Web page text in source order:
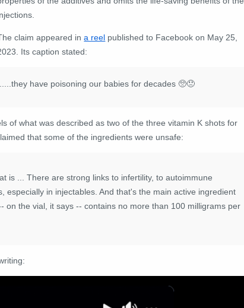
claim appeared ina reel published to Facebook on May 25,
Its caption stated:
have poisoning our babies for decades 🥺😞
of what was described as two of the three vitamin K shots for
that some of the ingredients were unsafe:
is ... There are strong links to infertility, to autoimmune
especially in injectables. And that's the main active ingredient
on the vial, it says -- contains no more than 100 milligrams per